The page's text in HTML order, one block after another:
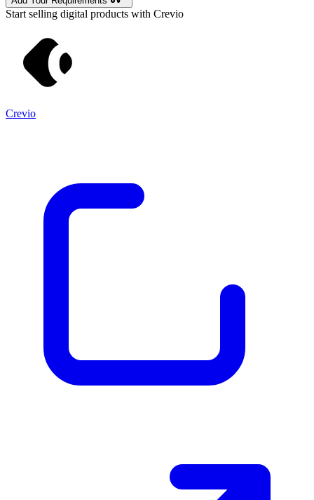
Start selling digital products with Crevio
Crevio